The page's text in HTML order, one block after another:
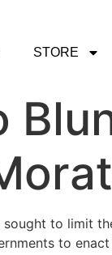
STORE
to limit
to